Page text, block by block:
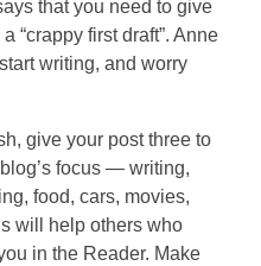
that you need to give
“crappy first draft”. Anne
writing, and worry
give your post three to
focus — writing,
food, cars, movies,
will help others who
in the Reader. Make